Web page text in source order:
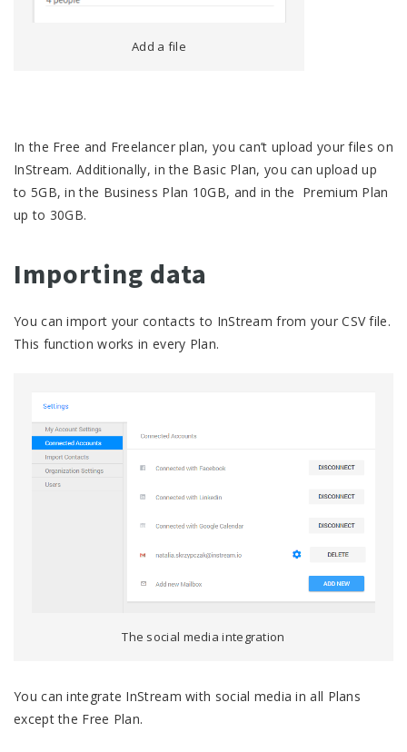
Add a file
In the Free and Freelancer plan, you can’t upload your files on
InStream. Additionally, in the Basic Plan, you can upload up
to 5GB, in the Business Plan 10GB, and in the Premium Plan
up to 30GB.
Importing data
You can import your contacts to InStream from your CSV file.
This function works in every Plan.
The social media integration
You can integrate InStream with social media in all Plans
except the Free Plan.